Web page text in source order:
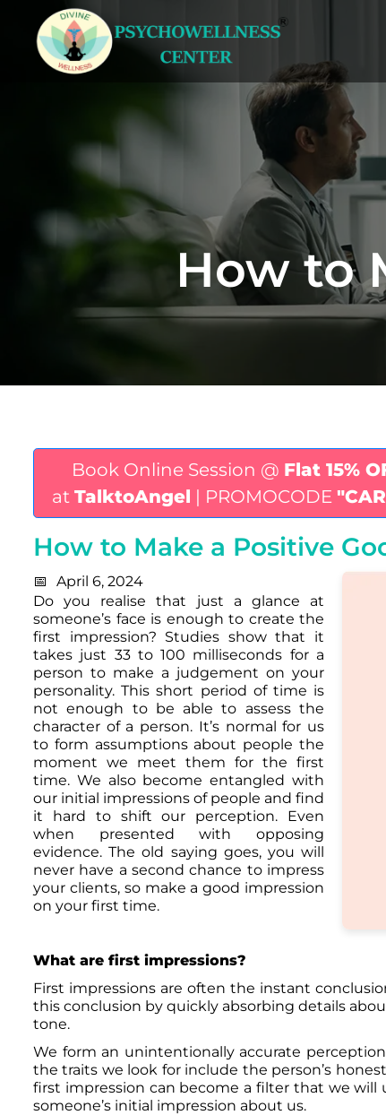
How to
Book Online Session @ Flat 15%
atTalktoAngel | PROMOCODE
How to Make a Positive
April 6, 2024
Do you realise that just a glance at
someone’s face is enough to create the
first impression? Studies show that it
takes just 33 to 100 milliseconds for a
person to make a judgement on your
personality. This short period of time is
not enough to be able to assess the
character of a person. It’s normal for us
to form assumptions about people the
moment we meet them for the first
time. We also become entangled with
our initial impressions of people and find
it hard to shift our perception. Even
when presented with opposing
evidence. The old saying goes, you will
never have a second chance to impress
your clients, so make a good impression
on your first time.
What are first impressions?
First impressions are often the instant
this conclusion by quickly absorbing details
tone.
We form an unintentionally accurate
the traits we look for include the person’s
first impression can become a filter that we
someone’s initial impression about us.